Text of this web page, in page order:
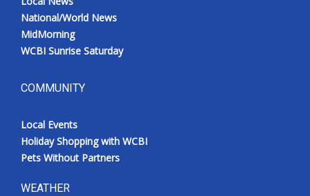
Broadcast & Digital
Outdoor Media
WCBI live
National/World News
MidMorning
WCBI Sunrise Saturday
COMMUNITY
Local Events
Holiday Shopping with WCBI
Pets Without Partners
WEATHER